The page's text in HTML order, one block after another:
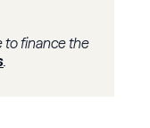
to finance the
.